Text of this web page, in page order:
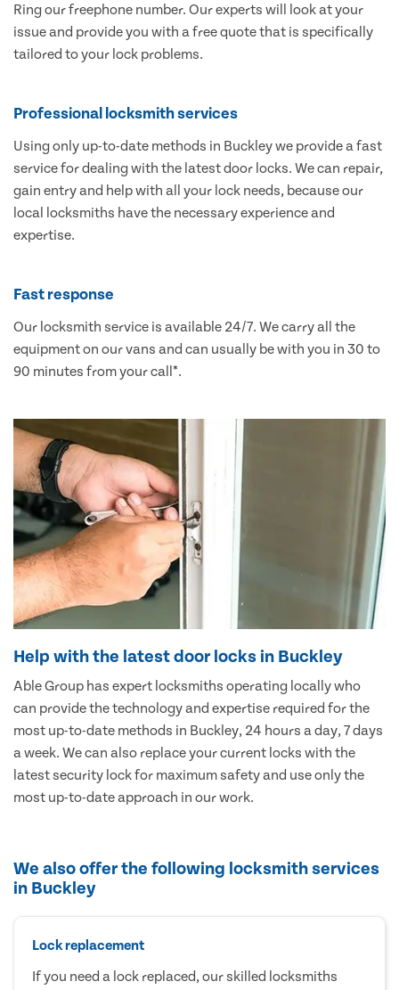
Ring our freephone number. Our experts will look at your
issue and provide you with a free quote that is specifically
tailored to your lock problems.
Professional locksmith services
Using only up-to-date methods in Buckley we provide a fast
service for dealing with the latest door locks. We can repair,
gain entry and help with all your lock needs, because our
local locksmiths have the necessary experience and
expertise.
Fast response
Our locksmith service is available 24/7. We carry all the
equipment on our vans and can usually be with you in 30 to
90 minutes from your call*.
Help with the latest door locks in Buckley
Able Group has expert locksmiths operating locally who
can provide the technology and expertise required for the
most up-to-date methods in Buckley, 24 hours a day, 7 days
a week. We can also replace your current locks with the
latest security lock for maximum safety and use only the
most up-to-date approach in our work.
We also offer the following locksmith services
in Buckley
Lock replacement
If you need a lock replaced, our skilled locksmiths